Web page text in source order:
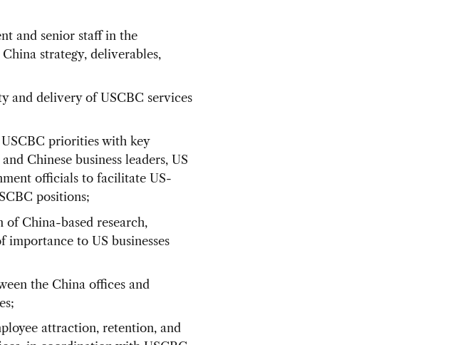
and senior staff in the
strategy, deliverables,
and delivery of USCBC services
priorities with key
Chinese business leaders, US
officials to facilitate US-
positions;
of China-based research,
to US businesses
the China offices and
attraction, retention, and